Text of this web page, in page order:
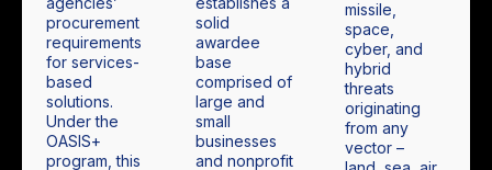
procurement
requirements
for services-
based
solutions.
Under the
OASIS+
program, this
solid
awardee
base
comprised of
large and
small
businesses
and nonprofit
missile,
space,
cyber, and
hybrid
threats
originating
from any
vector –